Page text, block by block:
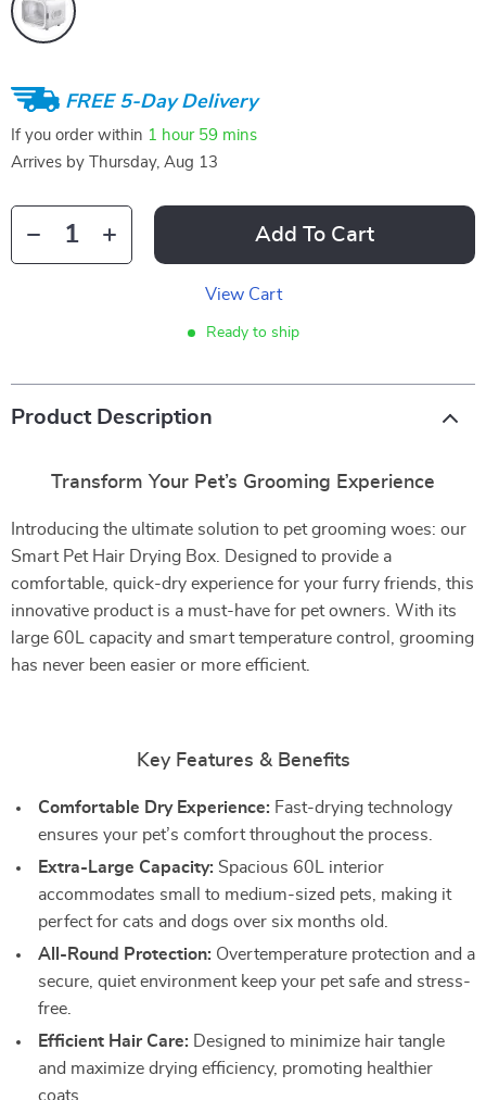
FREE 5-Day Delivery
If you order within 1 hour 59 mins
Arrives by
Thursday, Aug 13
Add To Cart
View Cart
Ready to ship
Product Description
Transform Your Pet’s Grooming Experience
Introducing the ultimate solution to pet grooming woes: our
Smart Pet Hair Drying Box. Designed to provide a
comfortable, quick-dry experience for your furry friends, this
innovative product is a must-have for pet owners. With its
large 60L capacity and smart temperature control, grooming
has never been easier or more efficient.
Key Features & Benefits
Comfortable Dry Experience: Fast-drying technology
ensures your pet’s comfort throughout the process.
Extra-Large Capacity: Spacious 60L interior
accommodates small to medium-sized pets, making it
perfect for cats and dogs over six months old.
All-Round Protection: Overtemperature protection and a
secure, quiet environment keep your pet safe and stress-
free.
Efficient Hair Care: Designed to minimize hair tangle
and maximize drying efficiency, promoting healthier
coats.